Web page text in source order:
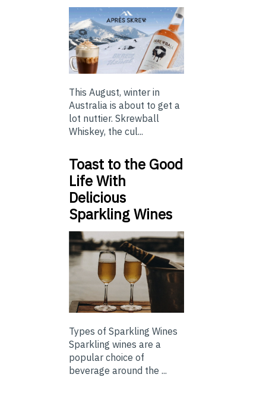
This August, winter in
Australia is about to get a
lot nuttier. Skrewball
Whiskey, the cul...
Toast to the Good
Life With
Delicious
Sparkling Wines
Types of Sparkling Wines
Sparkling wines are a
popular choice of
beverage around the ...